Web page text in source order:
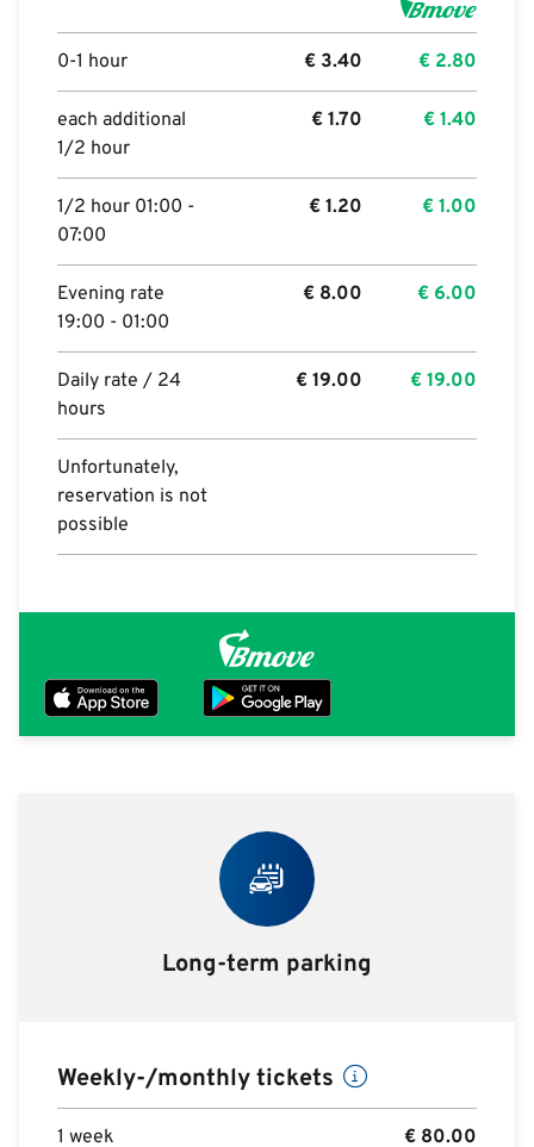
0-1 hour € 3.40 € 2.80
each additional
1/2 hour
€ 1.70 € 1.40
1/2 hour 01:00 -
07:00
€ 1.20 € 1.00
Evening rate
19:00 - 01:00
€ 8.00 € 6.00
Daily rate / 24
hours
€ 19.00 € 19.00
Unfortunately,
reservation is not
possible
Long-term parking
Weekly-/monthly tickets
1 week € 80.00